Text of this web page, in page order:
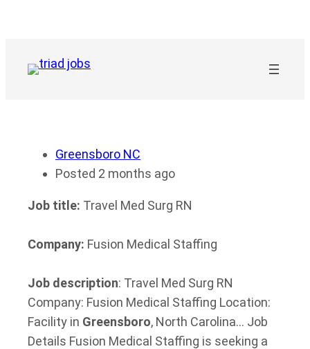
Greensboro NC
Posted 2 months ago
Job title: Travel Med Surg RN
Company: Fusion Medical Staffing
Job description: Travel Med Surg RN
Company: Fusion Medical Staffing Location:
Facility in Greensboro, North Carolina… Job
Details Fusion Medical Staffing is seeking a